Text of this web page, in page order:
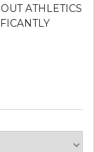
ATHLETICS